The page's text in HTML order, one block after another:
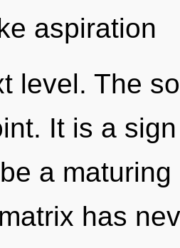
aspiration
level. The
It is a
a
has